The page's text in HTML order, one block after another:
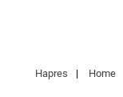
Hapres | Home